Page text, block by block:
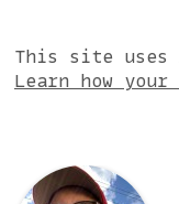
This site uses
Learn how